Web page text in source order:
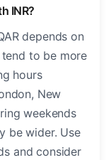
INR?
depends on
to be more
hours
New
weekends
be wider. Use
and consider